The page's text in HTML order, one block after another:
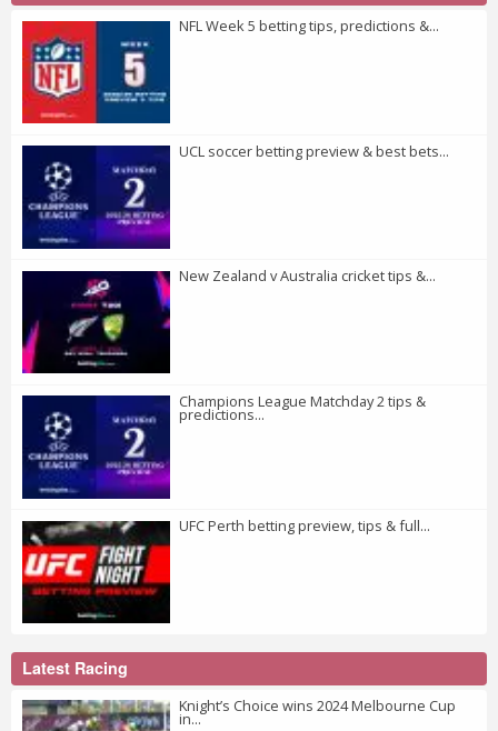
NFL Week 5 betting tips, predictions &...
UCL soccer betting preview & best bets...
New Zealand v Australia cricket tips &...
Champions League Matchday 2 tips &
predictions...
UFC Perth betting preview, tips & full...
Latest Racing
Knight’s Choice wins 2024 Melbourne Cup
in...